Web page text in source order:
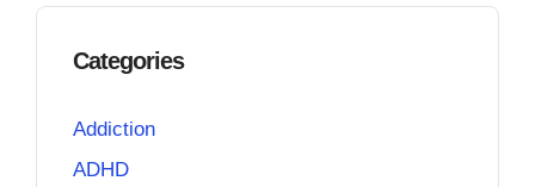
Categories
Addiction
ADHD